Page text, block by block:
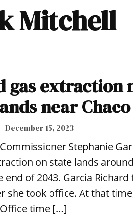
Mitchell
gas
near Chaco
December 15, 2023
Stephanie
on state lands
end of 2043. Garcia
she took office. At that
time […]